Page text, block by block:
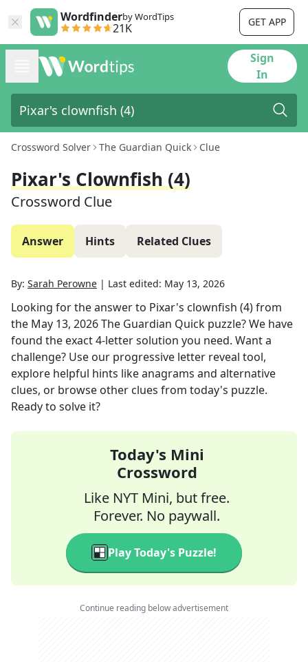
Wordfinderby WordTips
21K GET APP
Sign
In
Crossword Solver The Guardian Quick Clue
Pixar's Clownfish (4)
Crossword Clue
Answer Hints Related Clues
By: Sarah Perowne | Last edited: May 13, 2026
Looking for the answer to Pixar's clownfish (4)from
the May 13, 2026The Guardian Quick puzzle? We have
found the exact4-letter solution you need. Want a
challenge? Use our progressive letter reveal tool,
explore helpful hints like anagrams and alternative
clues, or browse other clues from today's puzzle.
Ready to solve it?
Today's Mini
Crossword
Like NYT Mini, but free.
Forever. No paywall.
Play Today's Puzzle!
Continue reading below advertisement